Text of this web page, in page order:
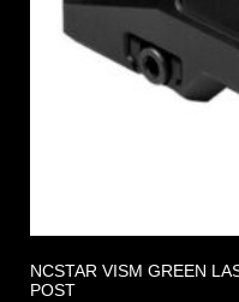
NCSTAR VISM GREEN
POST